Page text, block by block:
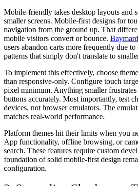
Mobile-friendly takes desktop layouts and
smaller screens. Mobile-first designs for
navigation from the ground up. That
mobile visitors convert or bounce.
users abandon carts more frequently due to
patterns that simply don't translate to
To implement this effectively, choose
than responsive-only. Configure touch
pixel minimum. Anything smaller
buttons accurately. Most importantly, test
devices, not browser emulators. The
matches real-world performance.
Platform themes hit their limits when you
App functionality, offline browsing, or
search. These features require custom
foundation of solid mobile-first design
configuration.